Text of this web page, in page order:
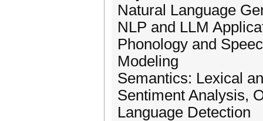
Natural Language
NLP and LLM
Phonology and
Modeling
Semantics: Lexical
Sentiment Analysis,
Language Detection